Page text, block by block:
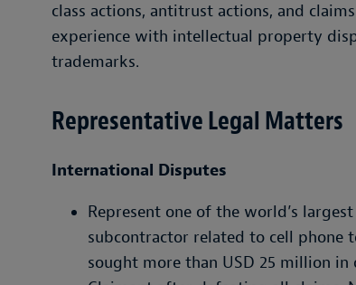
class actions, antitrust actions, and
experience with intellectual property
trademarks.
Representative Legal Matters
International Disputes
Represent one of the world’s
subcontractor related to cell phone
sought more than USD 25 million